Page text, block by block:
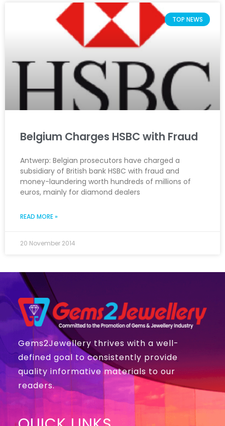
TOP NEWS
Belgium Charges HSBC with Fraud
Antwerp: Belgian prosecutors have charged a
subsidiary of British bank HSBC with fraud and
money-laundering worth hundreds of millions of
euros, mainly for diamond dealers
READ MORE »
20 November 2014
Gems2Jewellery thrives with a well-
defined goal to consistently provide
quality informative materials to our
readers.